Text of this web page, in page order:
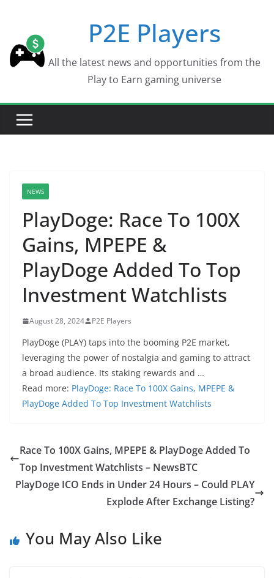
content
P2E Players
All the latest news and opportunities from the
Play to Earn gaming universe
NEWS
PlayDoge: Race To 100X
Gains, MPEPE &
PlayDoge Added To Top
Investment Watchlists
August 28, 2024 P2E Players
PlayDoge (PLAY) taps into the booming P2E market,
leveraging the power of nostalgia and gaming to attract
a broad audience. Its staking rewards and …
Read more: PlayDoge: Race To 100X Gains, MPEPE &
PlayDoge Added To Top Investment Watchlists
Race To 100X Gains, MPEPE & PlayDoge Added To
Top Investment Watchlists – NewsBTC
PlayDoge ICO Ends in Under 24 Hours – Could PLAY
Explode After Exchange Listing?
You May Also Like